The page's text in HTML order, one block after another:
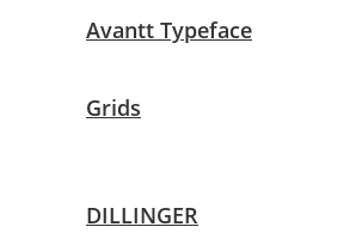
Avantt Typeface
Grids
DILLINGER